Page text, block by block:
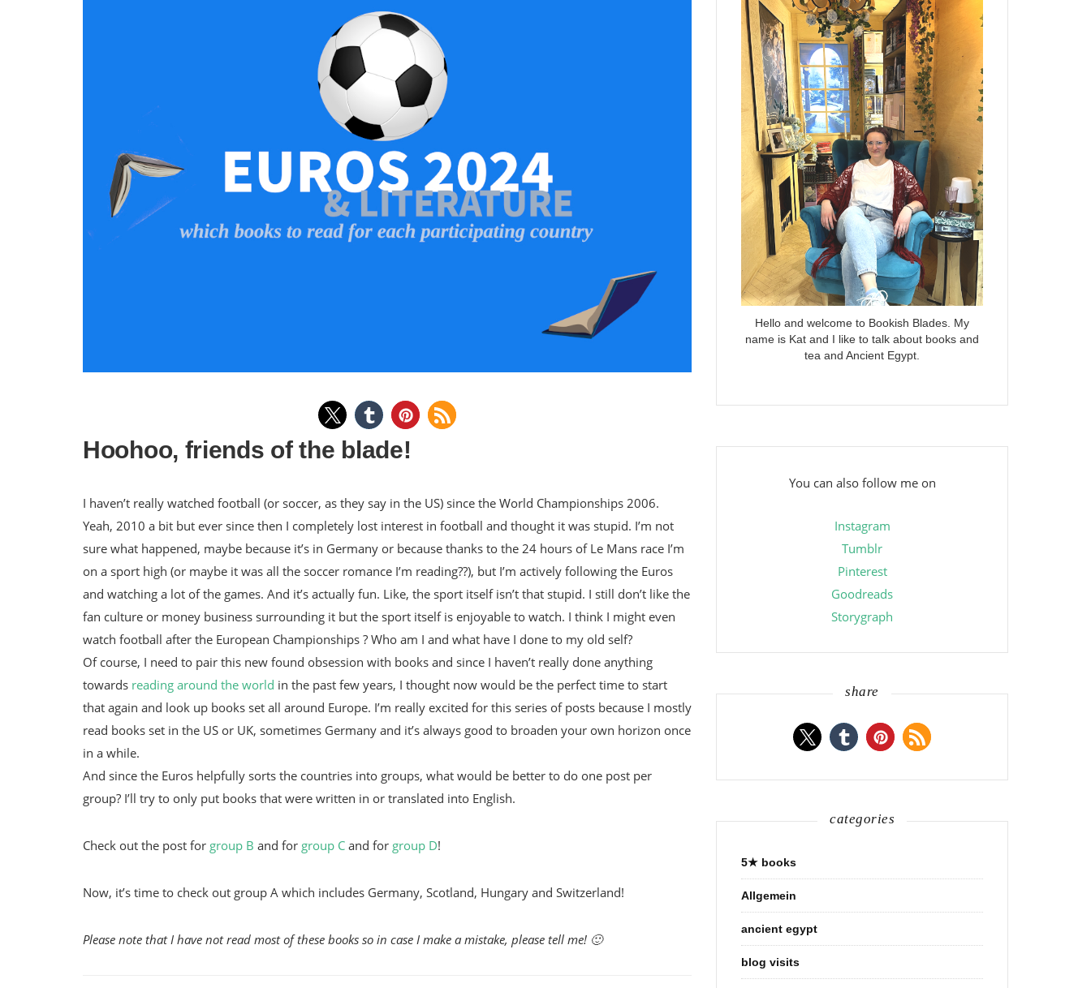
Hoohoo, friends of the blade!
I haven’t really watched football (or soccer, as they say in the US) since the World Championships 2006.
Yeah, 2010 a bit but ever since then I completely lost interest in football and thought it was stupid. I’m not
sure what happened, maybe because it’s in Germany or because thanks to the 24 hours of Le Mans race I’m
on a sport high (or maybe it was all the soccer romance I’m reading??), but I’m actively following the Euros
and watching a lot of the games. And it’s actually fun. Like, the sport itself isn’t that stupid. I still don’t like the
fan culture or money business surrounding it but the sport itself is enjoyable to watch. I think I might even
watch football after the European Championships ? Who am I and what have I done to my old self?
Of course, I need to pair this new found obsession with books and since I haven’t really done anything
towards reading around the world in the past few years, I thought now would be the perfect time to start
that again and look up books set all around Europe. I’m really excited for this series of posts because I mostly
read books set in the US or UK, sometimes Germany and it’s always good to broaden your own horizon once
in a while.
And since the Euros helpfully sorts the countries into groups, what would be better to do one post per
group? I’ll try to only put books that were written in or translated into English.
Check out the post for group B and for group C and for group D!
Now, it’s time to check out group A which includes Germany, Scotland, Hungary and Switzerland!
Please note that I have not read most of these books so in case I make a mistake, please tell me! 🙂
Hello and welcome to Bookish Blades. My
name is Kat and I like to talk about books and
tea and Ancient Egypt.
You can also follow me on
Instagram
Tumblr
Pinterest
Goodreads
Storygraph
share
categories
5★ books
Allgemein
ancient egypt
blog visits